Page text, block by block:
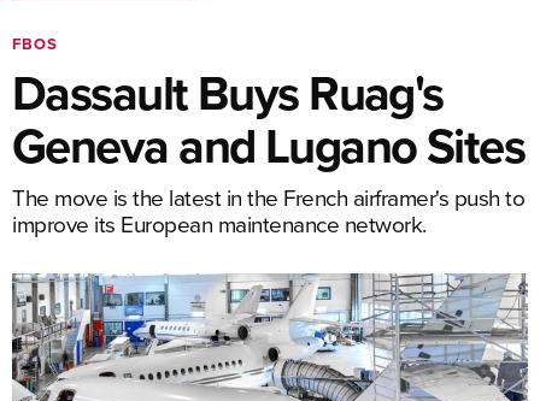
FBOS
Dassault Buys Ruag's
Geneva and Lugano Sites
The move is the latest in the French airframer's push to
improve its European maintenance network.